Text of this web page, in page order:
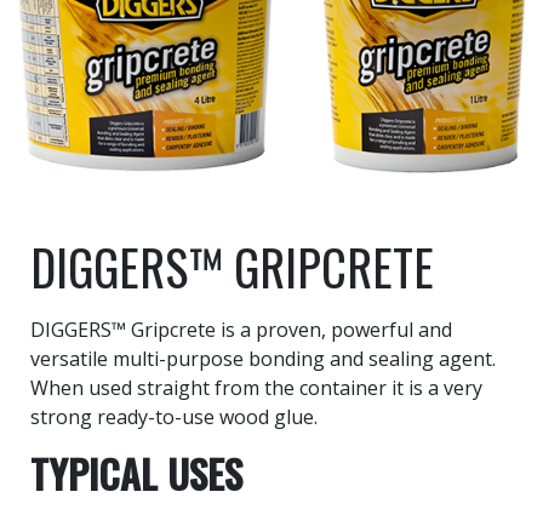
DIGGERS™ GRIPCRETE
DIGGERS™ Gripcrete is a proven, powerful and
versatile multi-purpose bonding and sealing agent.
When used straight from the container it is a very
strong ready-to-use wood glue.
TYPICAL USES